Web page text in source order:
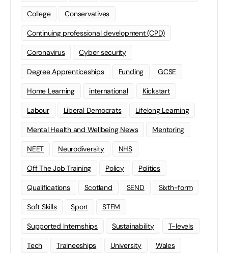
College Conservatives
Continuing professional development (CPD)
Coronavirus Cyber security
Degree Apprenticeships Funding GCSE
Home Learning international Kickstart
Labour Liberal Democrats Lifelong Learning
Mental Health and Wellbeing News Mentoring
NEET Neurodiversity NHS
Off The Job Training Policy Politics
Qualifications Scotland SEND Sixth-form
Soft Skills Sport STEM
Supported Internships Sustainability T-levels
Tech Traineeships University Wales